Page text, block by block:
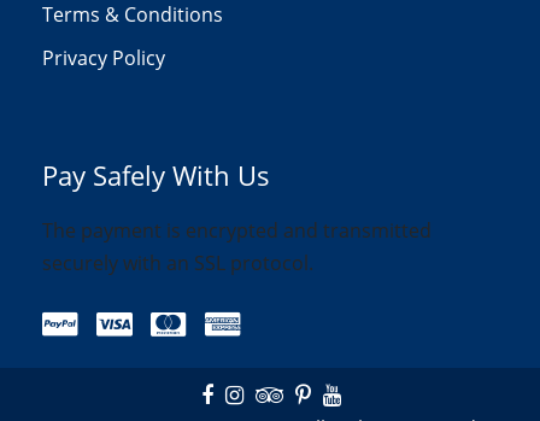
Terms & Conditions
Privacy Policy
Pay Safely With Us
The payment is encrypted and transmitted
securely with an SSL protocol.